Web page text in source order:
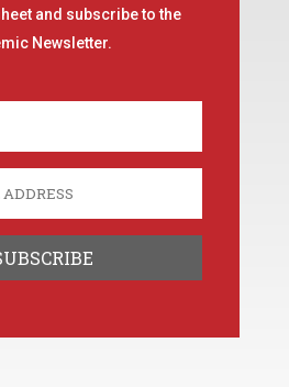
and subscribe to the
Newsletter.